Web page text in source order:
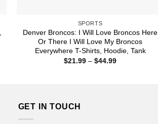
SPORTS
Denver Broncos: I Will Love Broncos Here
Or There I Will Love My Broncos
Everywhere T-Shirts, Hoodie, Tank
$21.99 – $44.99Price
GET IN TOUCH